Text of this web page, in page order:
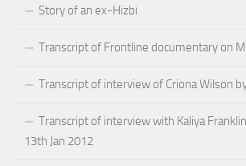
Story of an ex-Hizbi
Transcript of Frontline documentary on
Transcript of interview of Criona Wilson
Transcript of interview with Kaliya
13th Jan 2012